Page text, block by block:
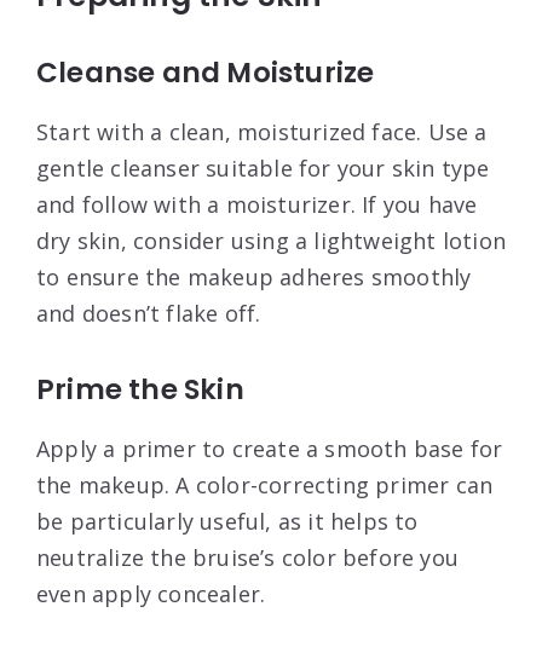
Cleanse and Moisturize
Start with a clean, moisturized face. Use a
gentle cleanser suitable for your skin type
and follow with a moisturizer. If you have
dry skin, consider using a lightweight lotion
to ensure the makeup adheres smoothly
and doesn’t flake off.
Prime the Skin
Apply a primer to create a smooth base for
the makeup. A color-correcting primer can
be particularly useful, as it helps to
neutralize the bruise’s color before you
even apply concealer.